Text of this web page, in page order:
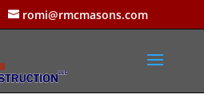
romi@rmcmasons.com